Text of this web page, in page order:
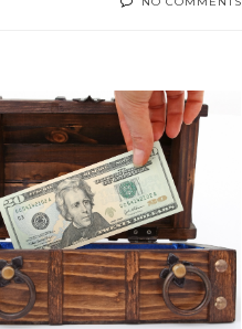
TO PASTURES NEW? HOW
TO MOVE H...